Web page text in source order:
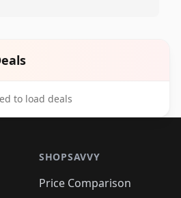
to load deals
SHOPSAVVY
Price Comparison